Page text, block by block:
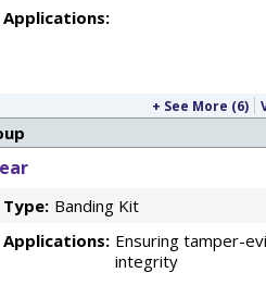
Applications:
+ See More (6)
Type: Banding Kit
Applications: Ensuring tamper-
integrity